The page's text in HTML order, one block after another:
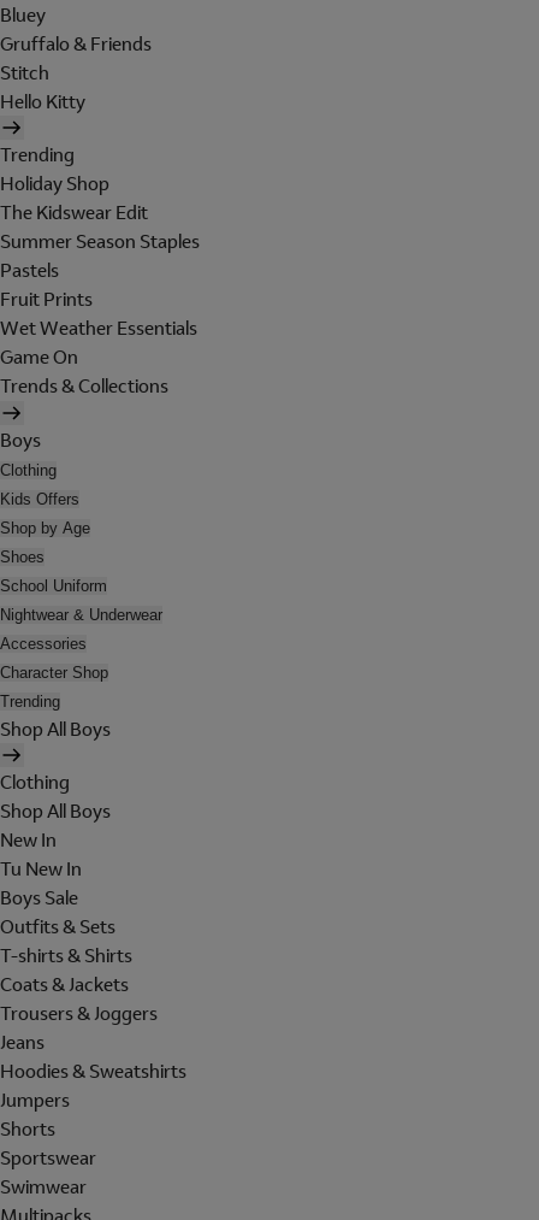
Bluey
Gruffalo & Friends
Stitch
Hello Kitty
Trending
Holiday Shop
The Kidswear Edit
Summer Season Staples
Pastels
Fruit Prints
Wet Weather Essentials
Game On
Trends & Collections
Boys
Clothing
Kids Offers
Shop by Age
Shoes
School Uniform
Nightwear & Underwear
Accessories
Character Shop
Trending
Shop All Boys
Clothing
Shop All Boys
New In
Tu New In
Boys Sale
Outfits & Sets
T-shirts & Shirts
Coats & Jackets
Trousers & Joggers
Jeans
Hoodies & Sweatshirts
Jumpers
Shorts
Sportswear
Swimwear